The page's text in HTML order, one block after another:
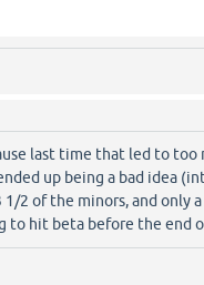
last time that led to too
up being a bad idea
2 of the minors, and only
to hit beta before the end